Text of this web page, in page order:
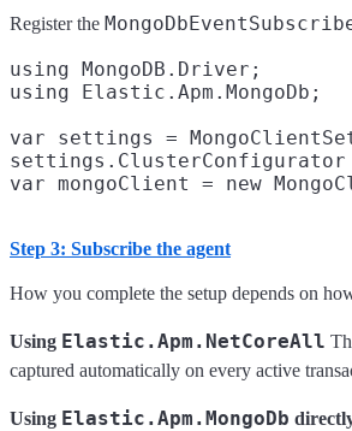
Register the
using MongoDB.Driver;
using Elastic.Apm.MongoDb;
var settings =
settings.ClusterConfigurator
Step 3: Subscribe the agent
How you complete the setup depends on
Using Elastic.Apm.NetCoreAll
captured automatically on every active
Using Elastic.Apm.MongoDb